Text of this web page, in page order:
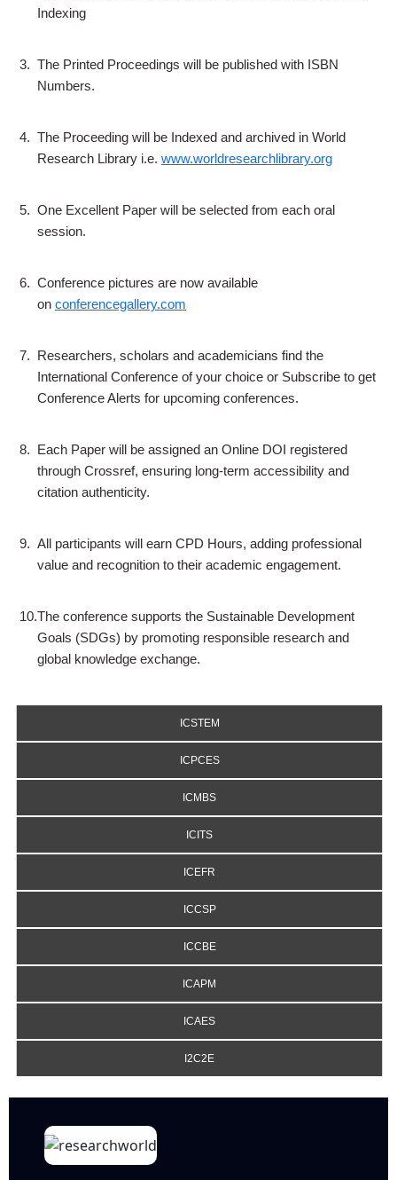
Indexing
3. The Printed Proceedings will be published with ISBN
Numbers.
4. The Proceeding will be Indexed and archived in World
Research Library i.e. www.worldresearchlibrary.org
5. One Excellent Paper will be selected from each oral
session.
6. Conference pictures are now available
on conferencegallery.com
7. Researchers, scholars and academicians find the
International Conference of your choice or Subscribe to get
Conference Alerts for upcoming conferences.
8. Each Paper will be assigned an Online DOI registered
through Crossref, ensuring long-term accessibility and
citation authenticity.
9. All participants will earn CPD Hours, adding professional
value and recognition to their academic engagement.
10.The conference supports the Sustainable Development
Goals (SDGs) by promoting responsible research and
global knowledge exchange.
ICSTEM
ICPCES
ICMBS
ICITS
ICEFR
ICCSP
ICCBE
ICAPM
ICAES
I2C2E